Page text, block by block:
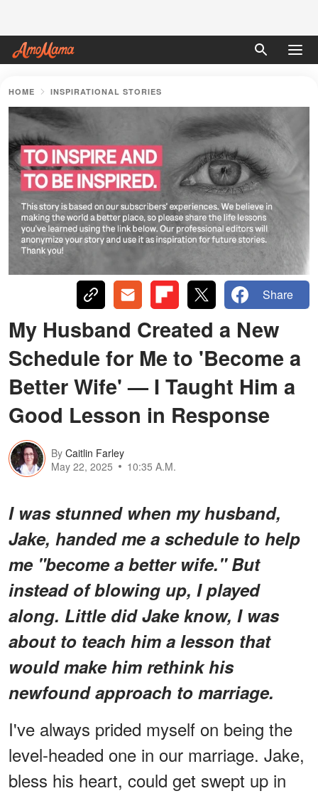
HOME INSPIRATIONAL STORIES
Share
My Husband Created a New
Schedule for Me to 'Become a
Better Wife' — I Taught Him a
Good Lesson in Response
By Caitlin Farley
May 22, 2025
10:35 A.M.
I was stunned when my husband,
Jake, handed me a schedule to help
me "become a better wife." But
instead of blowing up, I played
along. Little did Jake know, I was
about to teach him a lesson that
would make him rethink his
newfound approach to marriage.
I've always prided myself on being the
level-headed one in our marriage. Jake,
bless his heart, could get swept up in